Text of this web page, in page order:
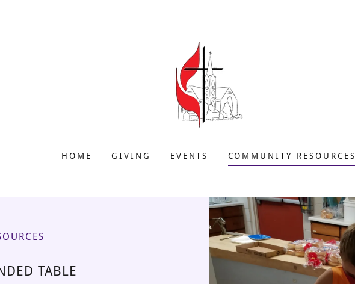
HOME GIVING EVENTS COMMUNITY RESOURCES
TABLE